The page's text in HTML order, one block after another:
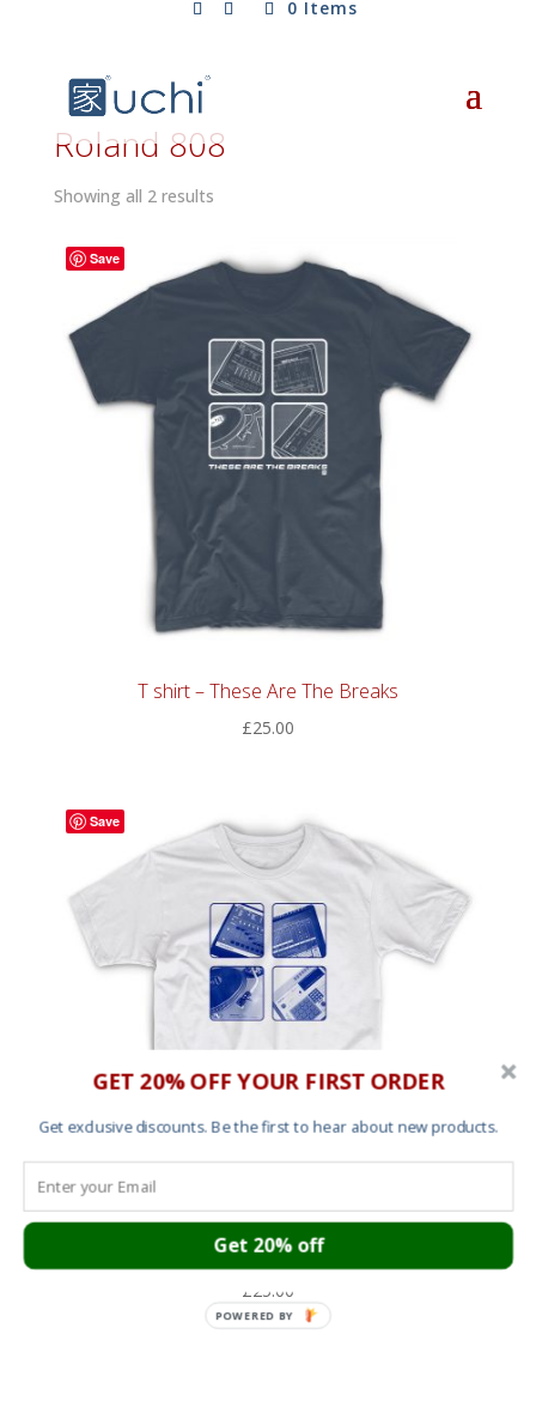
0 Items
Roland 808
Showing all 2 resultsSorted
latest
Save
T shirt – These Are The Breaks
£25.00
Save
T shirt – These Are The Breaks 2
£25.00
GET 20% OFF YOUR FIRST ORDER
Get exclusive discounts. Be the first to hear about new products.
Get 20% off
POWERED BY